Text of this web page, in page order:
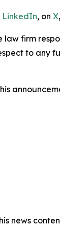
LinkedIn, on X
law firm
to any
news